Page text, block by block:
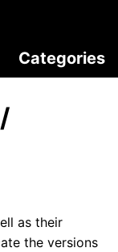
Categories
as their
the versions